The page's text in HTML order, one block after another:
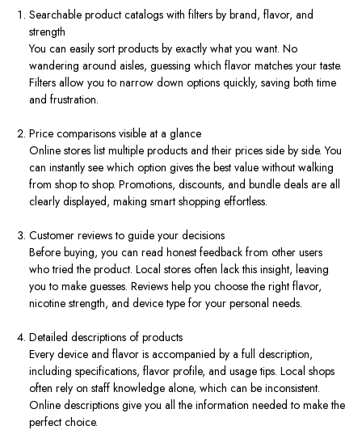
Searchable product catalogs with filters by brand, flavor, and
strength
You can easily sort products by exactly what you want. No
wandering around aisles, guessing which flavor matches your taste.
Filters allow you to narrow down options quickly, saving both time
and frustration.
Price comparisons visible at a glance
Online stores list multiple products and their prices side by side. You
can instantly see which option gives the best value without walking
from shop to shop. Promotions, discounts, and bundle deals are all
clearly displayed, making smart shopping effortless.
Customer reviews to guide your decisions
Before buying, you can read honest feedback from other users
who tried the product. Local stores often lack this insight, leaving
you to make guesses. Reviews help you choose the right flavor,
nicotine strength, and device type for your personal needs.
Detailed descriptions of products
Every device and flavor is accompanied by a full description,
including specifications, flavor profile, and usage tips. Local shops
often rely on staff knowledge alone, which can be inconsistent.
Online descriptions give you all the information needed to make the
perfect choice.